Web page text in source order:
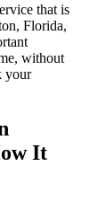
that is
Florida,
without
your
It